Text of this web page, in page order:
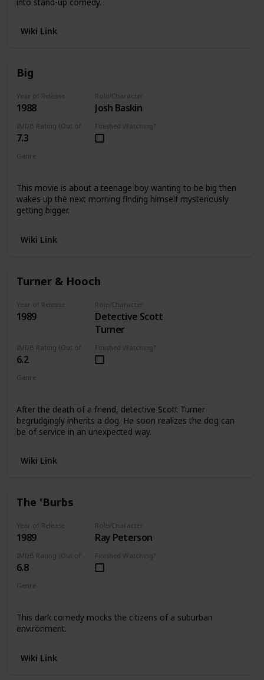
Wiki Link
Big
Year of Release
1988
Role/Character
Josh Baskin
7.3
Finished Watching?
Genre
This movie is about a teenage boy wanting to be big then
wakes up the next morning finding himself mysteriously
getting bigger.
Wiki Link
Turner & Hooch
Year of Release
1989
Role/Character
Detective Scott
Turner
6.2
Finished Watching?
Genre
After the death of a friend, detective Scott Turner
begrudgingly inherits a dog. He soon realizes the dog can
be of service in an unexpected way.
Wiki Link
The 'Burbs
Year of Release
1989
Role/Character
Ray Peterson
6.8
Finished Watching?
Genre
This dark comedy mocks the citizens of a suburban
environment.
Wiki Link